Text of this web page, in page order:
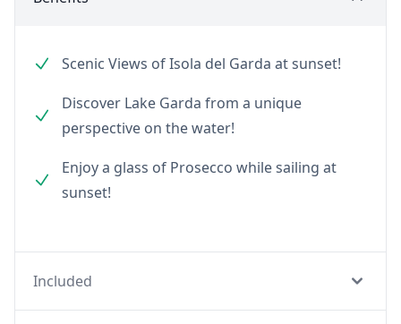
Scenic Views of Isola del Garda at sunset!
Discover Lake Garda from a unique
perspective on the water!
Enjoy a glass of Prosecco while sailing at
sunset!
Included